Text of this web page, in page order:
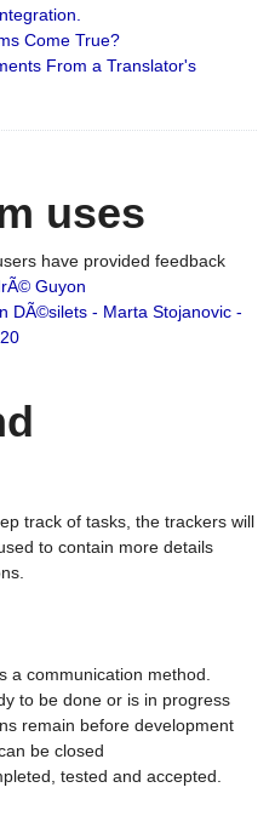
Come True?
From a Translator's
uses
have provided feedback
Guyon
DÃ©silets - Marta Stojanovic -
track of tasks, the trackers will
to contain more details
a communication method.
to be done or is in progress
remain before development
be closed
tested and accepted.